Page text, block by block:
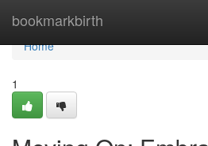
bookmarkbirth
Home
Home
1